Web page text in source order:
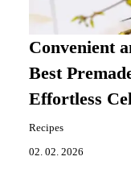
Convenient
Best
Effortless
Recipes
02. 02. 2026